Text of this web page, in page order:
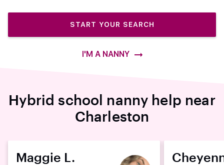
START YOUR SEARCH
I'M A NANNY
Hybrid school nanny help near
Charleston
Maggie L.